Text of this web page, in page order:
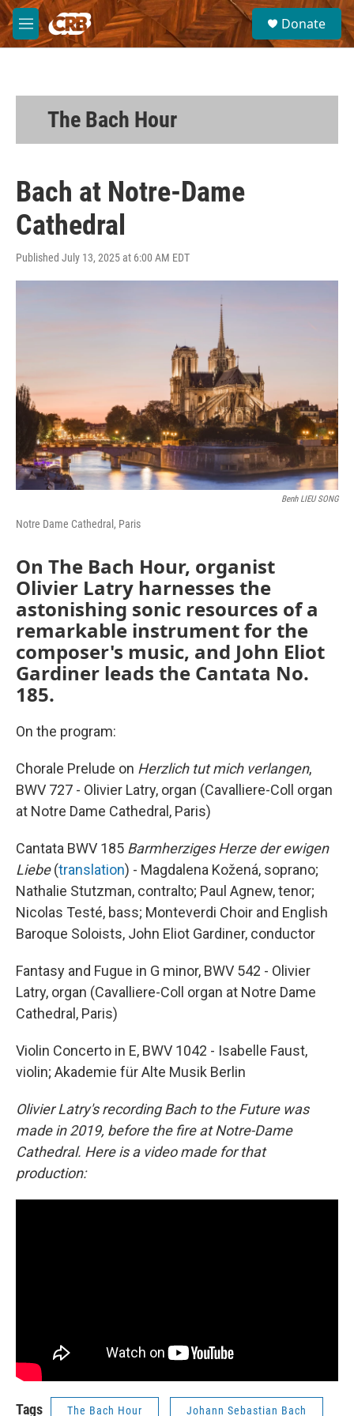
Skip to main content
M
e
S
e
a
Donate
The Bach Hour
Bach at Notre-Dame
Cathedral
Published July 13, 2025 at 6:00 AM EDT
Benh LIEU SONG
Notre Dame Cathedral, Paris
On The Bach Hour, organist
Olivier Latry harnesses the
astonishing sonic resources of a
remarkable instrument for the
composer's music, and John Eliot
Gardiner leads the Cantata No.
185.
On the program:
Chorale Prelude on Herzlich tut mich verlangen,
BWV 727 - Olivier Latry, organ (Cavalliere-Coll organ
at Notre Dame Cathedral, Paris)
Cantata BWV 185 Barmherziges Herze der ewigen
Liebe(translation) - Magdalena Kožená, soprano;
Nathalie Stutzman, contralto; Paul Agnew, tenor;
Nicolas Testé, bass; Monteverdi Choir and English
Baroque Soloists, John Eliot Gardiner, conductor
Fantasy and Fugue in G minor, BWV 542 - Olivier
Latry, organ (Cavalliere-Coll organ at Notre Dame
Cathedral, Paris)
Violin Concerto in E, BWV 1042 - Isabelle Faust,
violin; Akademie für Alte Musik Berlin
Olivier Latry's recording Bach to the Future was
made in 2019, before the fire at Notre-Dame
Cathedral. Here is a video made for that
production:
Tags The Bach Hour Johann Sebastian Bach